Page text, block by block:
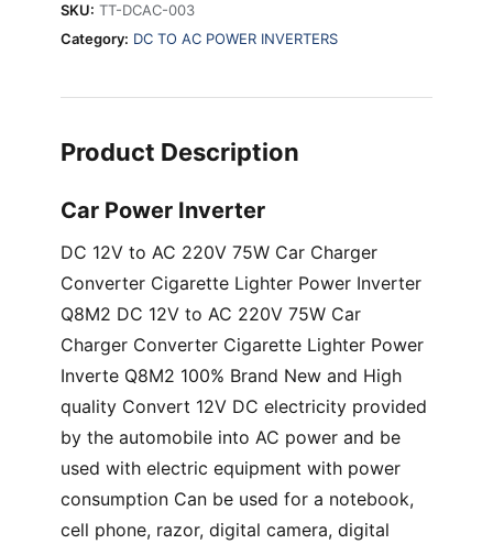
with
0.5/2.1A
port
SKU: TT-DCAC-003
Category: DC TO AC POWER INVERTERS
Product Description
Car Power Inverter
DC 12V to AC 220V 75W Car Charger
Converter Cigarette Lighter Power Inverter
Q8M2 DC 12V to AC 220V 75W Car
Charger Converter Cigarette Lighter Power
Inverte Q8M2 100% Brand New and High
quality Convert 12V DC electricity provided
by the automobile into AC power and be
used with electric equipment with power
consumption Can be used for a notebook,
cell phone, razor, digital camera, digital